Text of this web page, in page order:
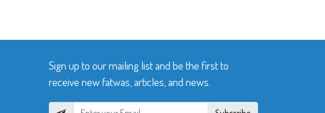
Sign up to our mailing list and be the first to
receive new fatwas, articles, and news.